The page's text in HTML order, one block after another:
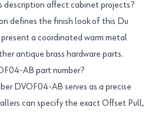
description affect cabinet projects?
defines the finish look of this Du
a coordinated warm metal
antique brass hardware parts.
AB part number?
DVOF04-AB serves as a precise
can specify the exact Offset Pull,